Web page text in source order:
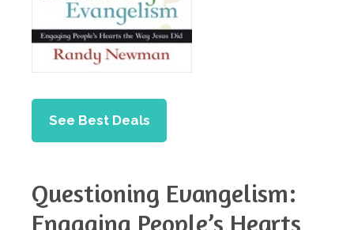
See Best Deals
Questioning Evangelism:
Engaging People’s Hearts